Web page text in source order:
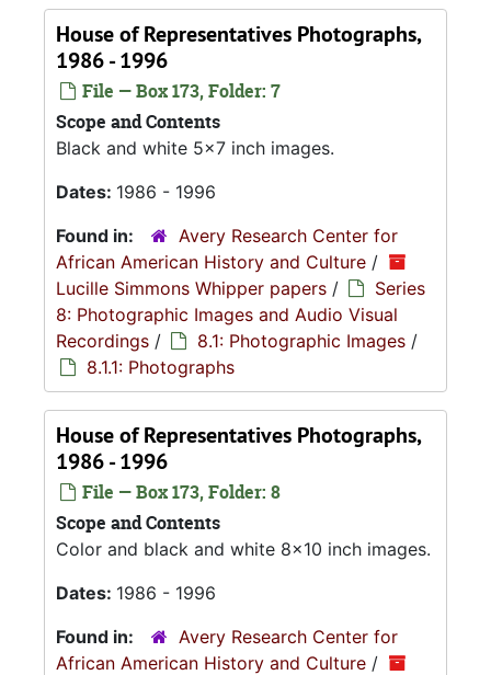
House of Representatives Photographs,
1986 - 1996
File — Box 173, Folder: 7
Scope and Contents
Black and white 5x7 inch images.
Dates: 1986 - 1996
Found in:
Avery Research Center for
African American History and Culture /
Lucille Simmons Whipper papers /
Series
8: Photographic Images and Audio Visual
Recordings / 8.1: Photographic Images /
8.1.1: Photographs
House of Representatives Photographs,
1986 - 1996
File — Box 173, Folder: 8
Scope and Contents
Color and black and white 8x10 inch images.
Dates: 1986 - 1996
Found in:
Avery Research Center for
African American History and Culture /